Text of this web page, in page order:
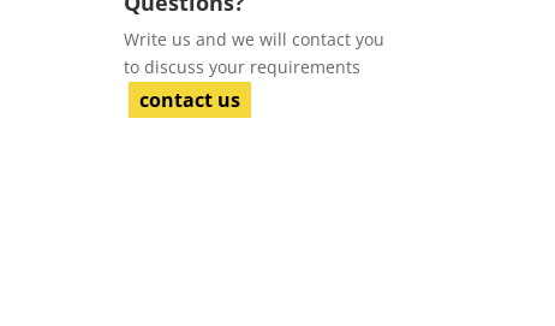
Write us and we will contact you
to discuss your requirements
contact us